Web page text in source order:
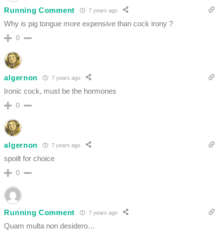
Running Comment 7 years ago
Why is pig tongue more expensive than cock irony ?
0
algernon 7 years ago
Ironic cock, must be the hormones
0
algernon 7 years ago
spoilt for choice
0
Running Comment 7 years ago
Quam multa non desidero…